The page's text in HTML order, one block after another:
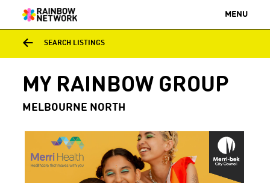
MENU
SEARCH LISTINGS
MY RAINBOW GROUP
MELBOURNE NORTH